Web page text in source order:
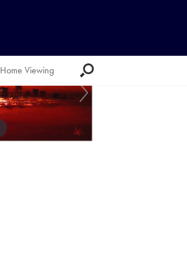
Home Viewing